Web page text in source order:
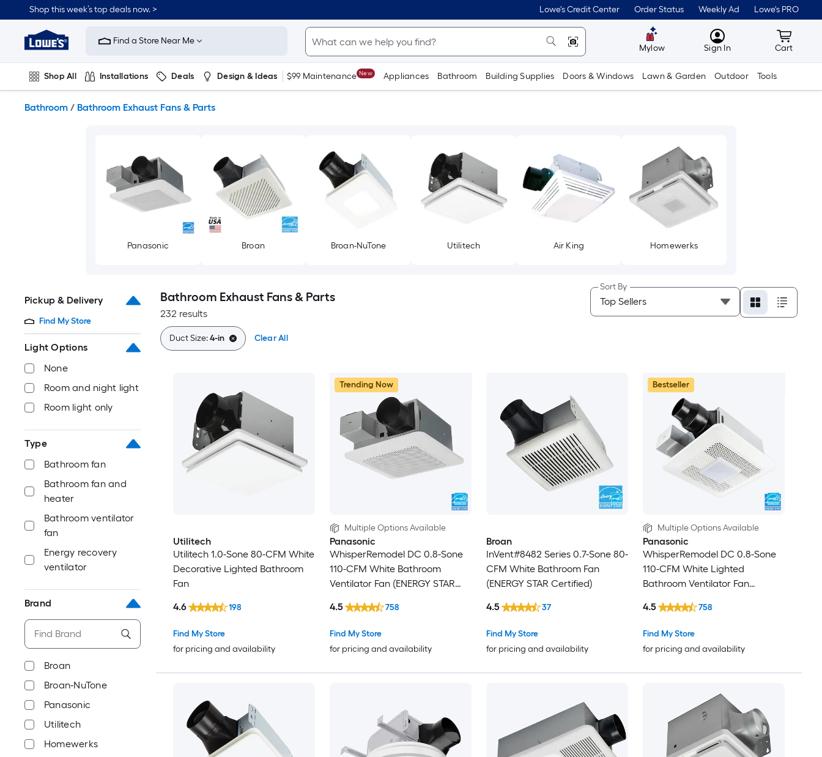
to
content
Shop this week’s top deals now. > Lowe's Credit Center Order Status Weekly Ad Lowe's PRO
Link
to
Improvement
Home
Page
Find a Store Near Me
Mylow MyLowes
Sign In Cart
Cart
Shop All Installations Deals Design & Ideas $99 Maintenance New Appliances Bathroom Building Supplies Doors & Windows Lawn & Garden Outdoor Tools
Bathroom / Bathroom Exhaust Fans & Parts
Panasonic Broan Broan-NuTone Utilitech Air King Homewerks
Pickup & Delivery
Find My Store
Light Options
None
Room and night light
Room light only
Type
Bathroom fan
Bathroom fan and
heater
Bathroom ventilator
fan
Energy recovery
ventilator
Brand
Broan
Broan-NuTone
Panasonic
Utilitech
Homewerks
Bathroom Exhaust Fans & Parts
232 results
Sort By
Duct Size:4-in Clear All
Utilitech
Utilitech 1.0-Sone 80-CFM White
Decorative Lighted Bathroom
Fan
Find My Store
for pricing and availability
4.6 198
Trending Now
Multiple Options Available
Panasonic
WhisperRemodel DC 0.8-Sone
110-CFM White Bathroom
Ventilator Fan (ENERGY STAR
Find My Store
for pricing and availability
4.5 758
Broan
InVent#8482 Series 0.7-Sone 80-
CFM White Bathroom Fan
(ENERGY STAR Certified)
Find My Store
for pricing and availability
4.5 37
Bestseller
Multiple Options Available
Panasonic
WhisperRemodel DC 0.8-Sone
110-CFM White Lighted
Bathroom Ventilator Fan
Find My Store
for pricing and availability
4.5 758